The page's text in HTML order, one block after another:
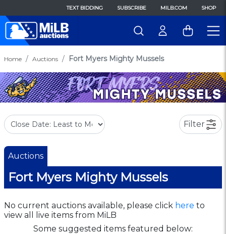
TEXT BIDDING SUBSCRIBE MILB.COM SHOP
Home Auctions Fort Myers Mighty Mussels
Filter
Auctions
Fort Myers Mighty Mussels
No current auctions available, please click here to
view all live items from MiLB
Some suggested items featured below: